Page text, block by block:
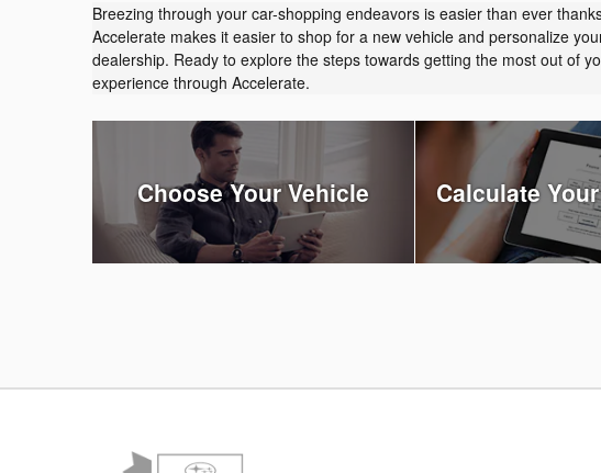
Breezing through your car-shopping endeavors is easier than ever
Accelerate makes it easier to shop for a new vehicle and personalize
dealership. Ready to explore the steps towards getting the most out of
experience through Accelerate.
Choose Your Vehicle Calculate